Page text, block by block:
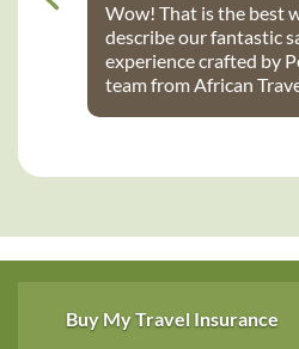
Wow! That is the best
describe our fantastic
experience crafted by
team from African
Bateleur Safari camps
Gateway for the trip of
Buy My Travel Insurance